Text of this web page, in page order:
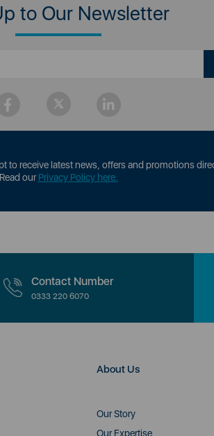
to Our Newsletter
to receive latest news, offers and promotions
Read ourPrivacy Policy here.
Contact Number
0333 220 6070
About Us
Our Story
Our Expertise